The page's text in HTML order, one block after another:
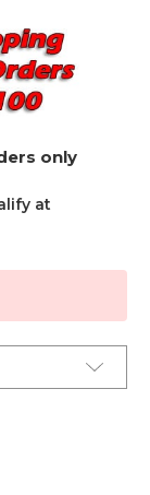
only
at